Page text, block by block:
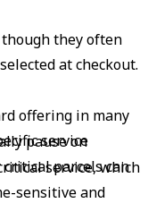
though they often
at checkout.
offering in many
service
pause on
critical parcels can
service, which
sensitive and